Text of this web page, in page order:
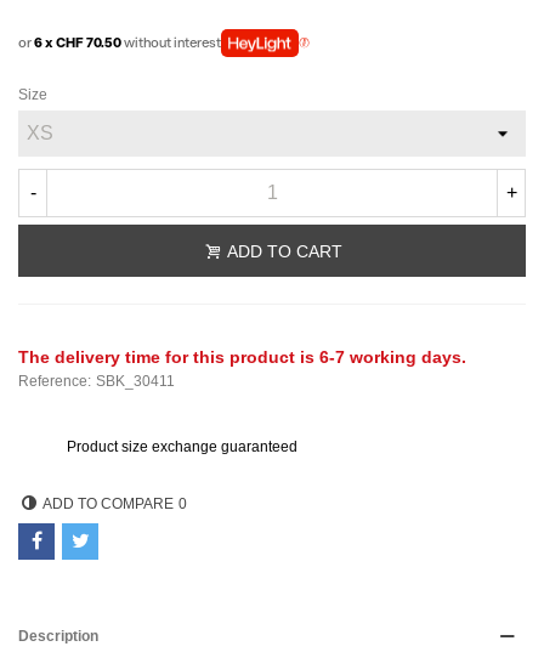
or6 x CHF 70.50without interest
Size
- +
ADD TO CART
The delivery time for this product is 6-7 working days.
Reference: SBK_30411
Product size exchange guaranteed
ADD TO COMPARE 0
Description